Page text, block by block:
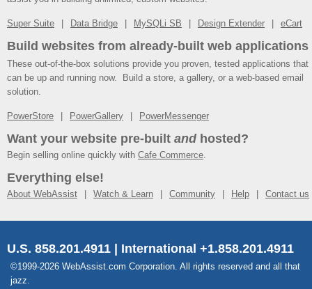
Super Suite Data Bridge MySQLi SB Design Extender eCart
Build websites from already-built web applications
These out-of-the-box solutions provide you proven, tested applications that
can be up and running now. Build a store, a gallery, or a web-based email
solution.
PowerStore PowerGallery PowerMessenger
Want your website pre-built andhosted?
Begin selling online quickly with Cafe Commerce.
Everything else!
About WebAssist Watch & Learn Community Help Contact us
U.S. 858.201.4911 | International +1.858.201.4911
©1999-2026 WebAssist.com Corporation. All rights reserved and all that
jazz.